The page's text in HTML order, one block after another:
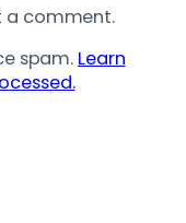
a comment.
spam. Learn